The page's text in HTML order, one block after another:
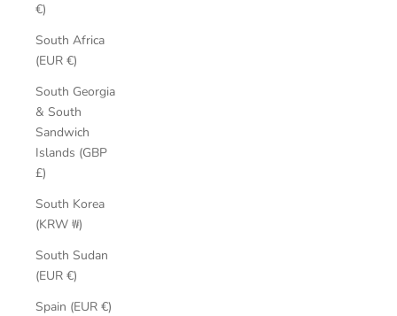
€)
South Africa
(EUR €)
South Georgia
& South
Sandwich
Islands (GBP
£)
South Korea
(KRW ₩)
South Sudan
(EUR €)
Spain (EUR €)